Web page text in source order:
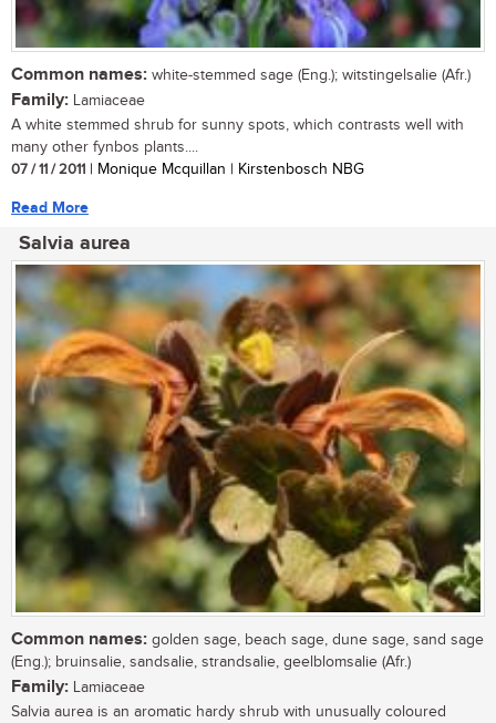
Common names: white-stemmed sage (Eng.); witstingelsalie (Afr.)
Family: Lamiaceae
A white stemmed shrub for sunny spots, which contrasts well with
many other fynbos plants....
07 / 11 / 2011 | Monique Mcquillan | Kirstenbosch NBG
Read More
Salvia aurea
Common names: golden sage, beach sage, dune sage, sand sage
(Eng.); bruinsalie, sandsalie, strandsalie, geelblomsalie (Afr.)
Family: Lamiaceae
Salvia aurea is an aromatic hardy shrub with unusually coloured